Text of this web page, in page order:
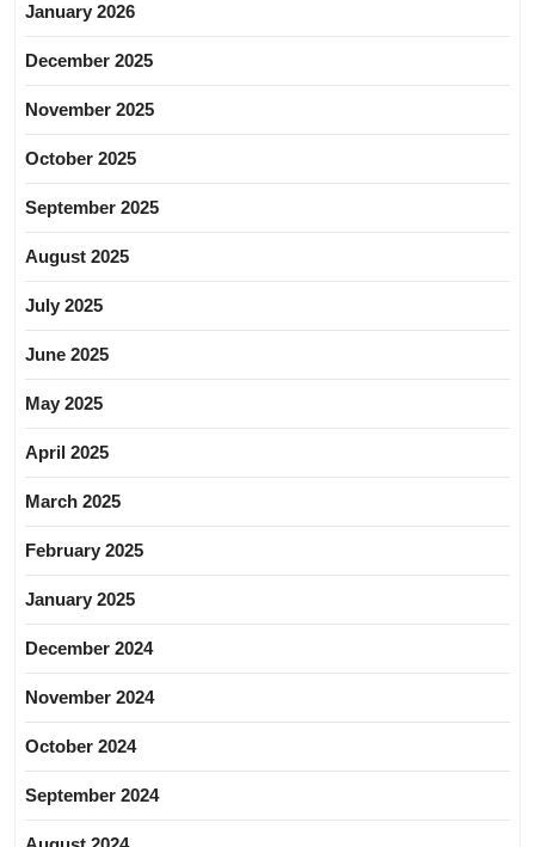
January 2026
December 2025
November 2025
October 2025
September 2025
August 2025
July 2025
June 2025
May 2025
April 2025
March 2025
February 2025
January 2025
December 2024
November 2024
October 2024
September 2024